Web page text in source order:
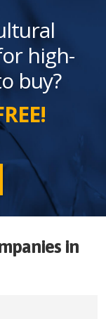
high-
buy?
in